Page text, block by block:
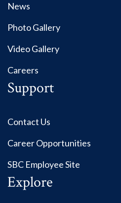
News
Photo Gallery
Video Gallery
Careers
Support
Contact Us
Career Opportunities
SBC Employee Site
Explore